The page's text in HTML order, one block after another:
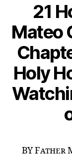
21
Mateo
Holy
BY Father